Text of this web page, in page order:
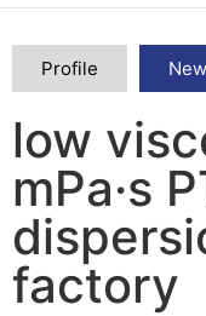
Profile
low
mPa·s
factory